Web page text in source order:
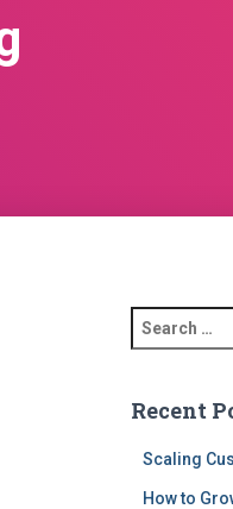
e
c
Recent
Scaling
How to